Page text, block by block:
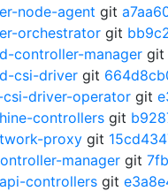
node-agent git
orchestrator git
controller-manager git
csi-driver git
driver-operator git
controllers git
proxy git
manager git
controllers git